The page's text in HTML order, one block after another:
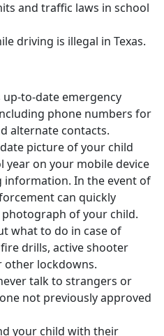
and traffic laws in school
driving is illegal in Texas.
up-to-date emergency
phone numbers for
alternate contacts.
picture of your child
on your mobile device
In the event of
can quickly
of your child.
what to do in case of
drills, active shooter
lockdowns.
talk to strangers or
not previously approved
your child with their